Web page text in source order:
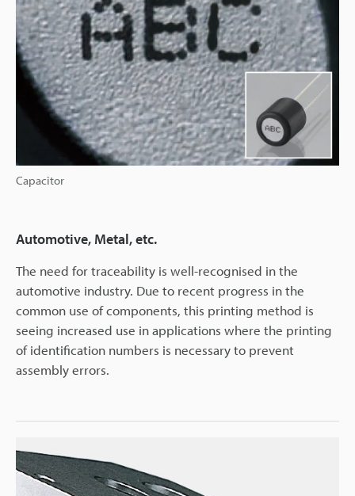
Capacitor
Automotive, Metal, etc.
The need for traceability is well-recognised in the
automotive industry. Due to recent progress in the
common use of components, this printing method is
seeing increased use in applications where the printing
of identification numbers is necessary to prevent
assembly errors.